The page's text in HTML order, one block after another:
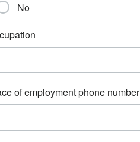
No
of employment phone number